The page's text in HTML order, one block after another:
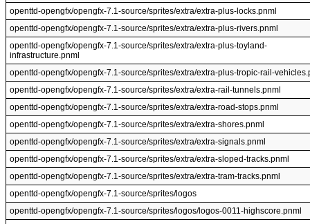
openttd-opengfx/opengfx-7.1-source/sprites/extra/extra-plus-locks.pnml
openttd-opengfx/opengfx-7.1-source/sprites/extra/extra-plus-rivers.pnml
openttd-opengfx/opengfx-7.1-source/sprites/extra/extra-plus-toyland-
infrastructure.pnml
openttd-opengfx/opengfx-7.1-source/sprites/extra/extra-plus-tropic-rail-
openttd-opengfx/opengfx-7.1-source/sprites/extra/extra-rail-tunnels.pnml
openttd-opengfx/opengfx-7.1-source/sprites/extra/extra-road-stops.pnml
openttd-opengfx/opengfx-7.1-source/sprites/extra/extra-shores.pnml
openttd-opengfx/opengfx-7.1-source/sprites/extra/extra-signals.pnml
openttd-opengfx/opengfx-7.1-source/sprites/extra/extra-sloped-tracks.pnml
openttd-opengfx/opengfx-7.1-source/sprites/extra/extra-tram-tracks.pnml
openttd-opengfx/opengfx-7.1-source/sprites/logos
openttd-opengfx/opengfx-7.1-source/sprites/logos/logos-0011-highscore.pnml